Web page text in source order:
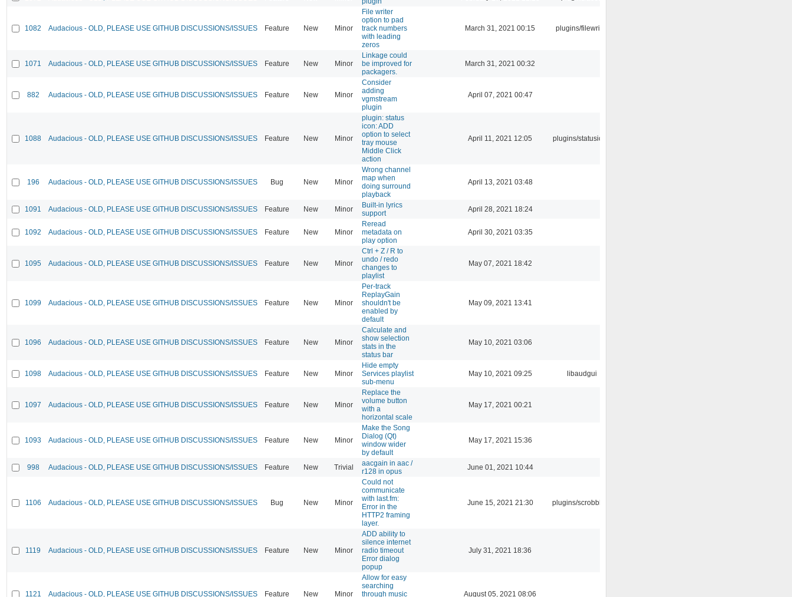
1082 Audacious - OLD, PLEASE USE GITHUB DISCUSSIONS/ISSUES Feature New Minor
File writer
option to pad
track numbers
with leading
zeros
March 31, 2021 00:15 plugins/filewriter
1071 Audacious - OLD, PLEASE USE GITHUB DISCUSSIONS/ISSUES Feature New Minor
Linkage could
be improved for
packagers.
March 31, 2021 00:32
882 Audacious - OLD, PLEASE USE GITHUB DISCUSSIONS/ISSUES Feature New Minor
Consider
adding
vgmstream
plugin
April 07, 2021 00:47
1088 Audacious - OLD, PLEASE USE GITHUB DISCUSSIONS/ISSUES Feature New Minor
plugin: status
icon: ADD
option to select
tray mouse
Middle Click
action
April 11, 2021 12:05 plugins/statusicon
196 Audacious - OLD, PLEASE USE GITHUB DISCUSSIONS/ISSUES Bug New Minor
Wrong channel
map when
doing surround
playback
April 13, 2021 03:48
1091 Audacious - OLD, PLEASE USE GITHUB DISCUSSIONS/ISSUES Feature New Minor
Built-in lyrics
support
April 28, 2021 18:24
1092 Audacious - OLD, PLEASE USE GITHUB DISCUSSIONS/ISSUES Feature New Minor
Reread
metadata on
play option
April 30, 2021 03:35
1095 Audacious - OLD, PLEASE USE GITHUB DISCUSSIONS/ISSUES Feature New Minor
Ctrl + Z / R to
undo / redo
changes to
playlist
May 07, 2021 18:42
1099 Audacious - OLD, PLEASE USE GITHUB DISCUSSIONS/ISSUES Feature New Minor
Per-track
ReplayGain
shouldn't be
enabled by
default
May 09, 2021 13:41
1096 Audacious - OLD, PLEASE USE GITHUB DISCUSSIONS/ISSUES Feature New Minor
Calculate and
show selection
stats in the
status bar
May 10, 2021 03:06
1098 Audacious - OLD, PLEASE USE GITHUB DISCUSSIONS/ISSUES Feature New Minor
Hide empty
Services playlist
sub-menu
May 10, 2021 09:25 libaudgui
1097 Audacious - OLD, PLEASE USE GITHUB DISCUSSIONS/ISSUES Feature New Minor
Replace the
volume button
with a
horizontal scale
May 17, 2021 00:21
1093 Audacious - OLD, PLEASE USE GITHUB DISCUSSIONS/ISSUES Feature New Minor
Make the Song
Dialog (Qt)
window wider
by default
May 17, 2021 15:36
998 Audacious - OLD, PLEASE USE GITHUB DISCUSSIONS/ISSUES Feature New Trivial
aacgain in aac /
r128 in opus
June 01, 2021 10:44
1106 Audacious - OLD, PLEASE USE GITHUB DISCUSSIONS/ISSUES Bug New Minor
Could not
communicate
with last.fm:
Error in the
HTTP2 framing
layer.
June 15, 2021 21:30 plugins/scrobbler2
1119 Audacious - OLD, PLEASE USE GITHUB DISCUSSIONS/ISSUES Feature New Minor
ADD ability to
silence internet
radio timeout
Error dialog
popup
July 31, 2021 18:36
1121 Audacious - OLD, PLEASE USE GITHUB DISCUSSIONS/ISSUES Feature New Minor
Allow for easy
searching
through music
August 05, 2021 08:06